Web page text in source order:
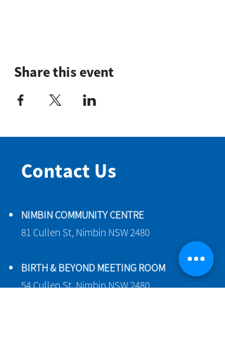
Share this event
Contact Us
NIMBIN COMMUNITY CENTRE
81 Cullen St, Nimbin NSW 2480
BIRTH & BEYOND MEETING ROOM
54 Cullen St, Nimbin NSW 2480